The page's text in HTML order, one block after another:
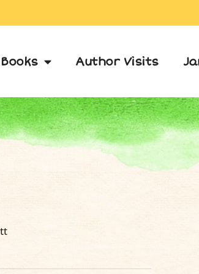
Books Author Visits